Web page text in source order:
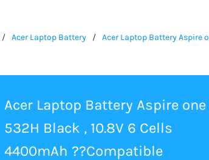
/ Acer Laptop Battery / Acer Laptop Battery Aspire
Acer Laptop Battery Aspire one
532H Black , 10.8V 6 Cells
4400mAh ??Compatible